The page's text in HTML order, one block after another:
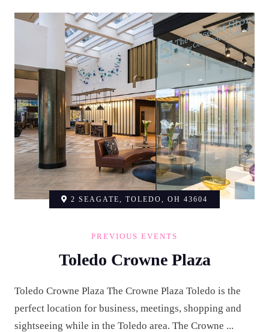
2 SEAGATE, TOLEDO, OH 43604
PREVIOUS EVENTS
Toledo Crowne Plaza
Toledo Crowne Plaza The Crowne Plaza Toledo is the
perfect location for business, meetings, shopping and
sightseeing while in the Toledo area. The Crowne ...